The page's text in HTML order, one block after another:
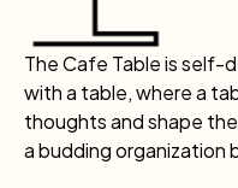
The Cafe Table is self-
with a table, where a
thoughts and shape
a budding organization